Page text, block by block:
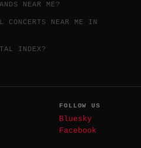
NEAR ME?
CONCERTS NEAR ME IN
INDEX?
FOLLOW US
Bluesky
Facebook